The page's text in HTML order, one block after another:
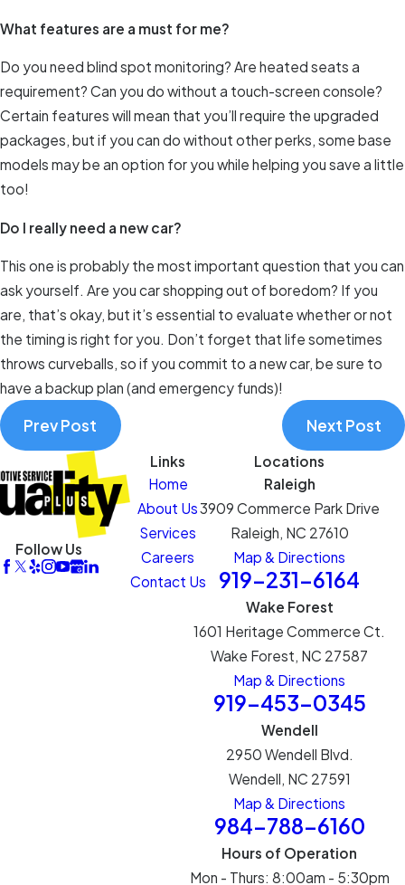
What features are a must for me?
Do you need blind spot monitoring? Are heated seats a
requirement? Can you do without a touch-screen console?
Certain features will mean that you’ll require the upgraded
packages, but if you can do without other perks, some base
models may be an option for you while helping you save a little
too!
Do I really need a new car?
This one is probably the most important question that you can
ask yourself. Are you car shopping out of boredom? If you
are, that’s okay, but it’s essential to evaluate whether or not
the timing is right for you. Don’t forget that life sometimes
throws curveballs, so if you commit to a new car, be sure to
have a backup plan (and emergency funds)!
Prev Post Next Post
Follow Us
Links
Home
About Us
Services
Careers
Contact Us
Locations
Raleigh
3909 Commerce Park Drive
Raleigh, NC 27610
Map & Directions
919-231-6164
Wake Forest
1601 Heritage Commerce Ct.
Wake Forest, NC 27587
Map & Directions
919-453-0345
Wendell
2950 Wendell Blvd.
Wendell, NC 27591
Map & Directions
984-788-6160
Hours of Operation
Mon - Thurs: 8:00am - 5:30pm